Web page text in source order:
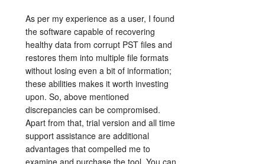
As per my experience as a user, I found
the software capable of recovering
healthy data from corrupt PST files and
restores them into multiple file formats
without losing even a bit of information;
these abilities makes it worth investing
upon. So, above mentioned
discrepancies can be compromised.
Apart from that, trial version and all time
support assistance are additional
advantages that compelled me to
examine and purchase the tool. You can